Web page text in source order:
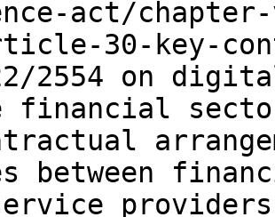
act/
30-key-
2554 on
financial
between